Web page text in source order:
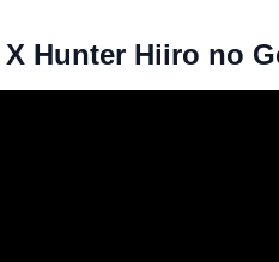
Hunter Hiiro no